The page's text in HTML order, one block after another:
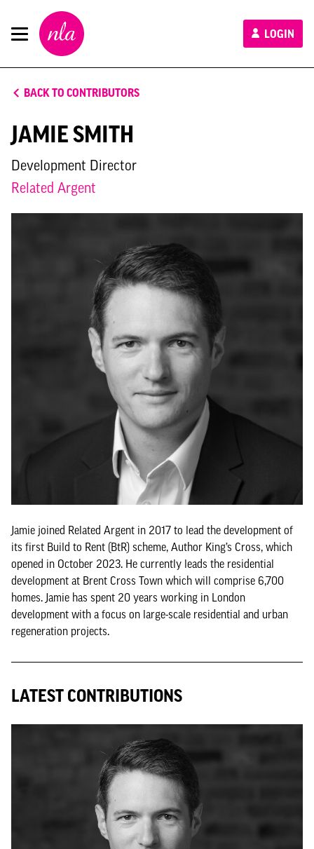
New
London
Architecture
LOGIN
BACK TO CONTRIBUTORS
JAMIE SMITH
Development Director
Related Argent
Jamie joined Related Argent in 2017 to lead the development of
its first Build to Rent (BtR) scheme, Author King’s Cross, which
opened in October 2023. He currently leads the residential
development at Brent Cross Town which will comprise 6,700
homes. Jamie has spent 20 years working in London
development with a focus on large-scale residential and urban
regeneration projects.
LATEST CONTRIBUTIONS